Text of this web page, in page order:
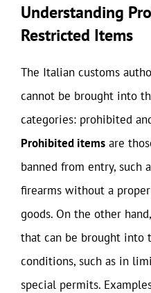
Understanding
Restricted Items
The Italian customs
cannot be brought into
categories: prohibited
Prohibited items are
banned from entry, such
firearms without a
goods. On the other hand,
that can be brought into
conditions, such as in
special permits.